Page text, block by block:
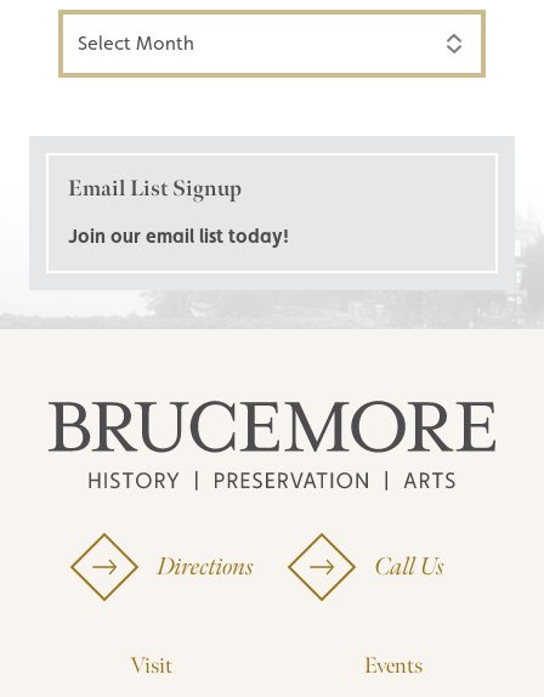
Archives
Email List Signup
Join our email list today!
Directions Call Us
Visit Events